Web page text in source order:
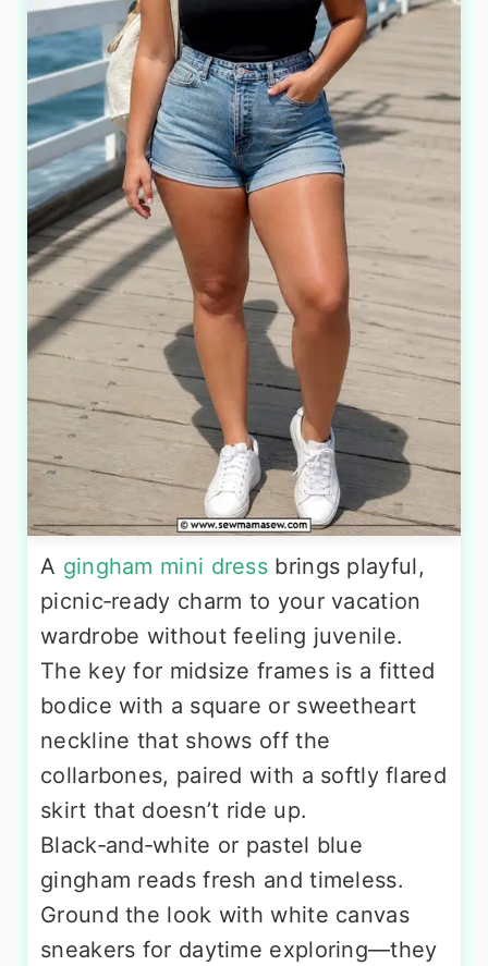
A gingham mini dress brings playful,
picnic‑ready charm to your vacation
wardrobe without feeling juvenile.
The key for midsize frames is a fitted
bodice with a square or sweetheart
neckline that shows off the
collarbones, paired with a softly flared
skirt that doesn’t ride up.
Black‑and‑white or pastel blue
gingham reads fresh and timeless.
Ground the look with white canvas
sneakers for daytime exploring—they